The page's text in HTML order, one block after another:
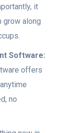
it
grow along
Software:
offers
no